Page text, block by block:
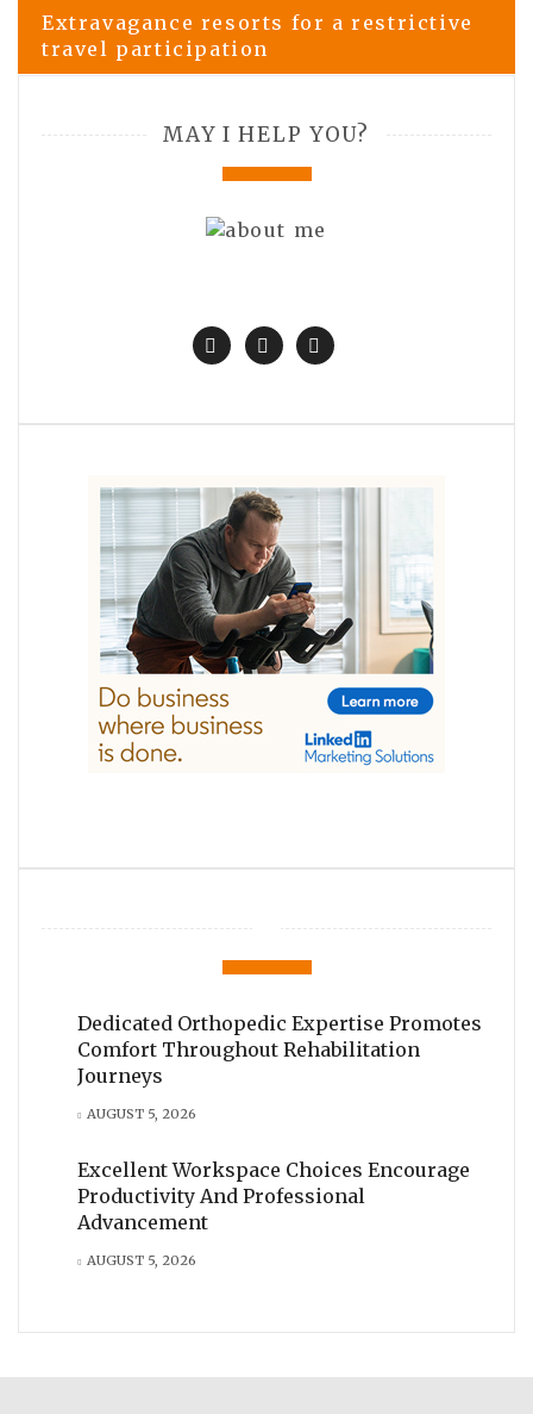
Extravagance resorts for a restrictive
travel participation
MAY I HELP YOU?
Dedicated Orthopedic Expertise Promotes
Comfort Throughout Rehabilitation
Journeys
AUGUST 5, 2026
Excellent Workspace Choices Encourage
Productivity And Professional
Advancement
AUGUST 5, 2026